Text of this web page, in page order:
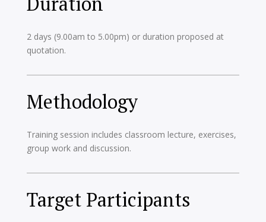
2 days (9.00am to 5.00pm) or duration proposed at
quotation.
Methodology
Training session includes classroom lecture, exercises,
group work and discussion.
Target Participants